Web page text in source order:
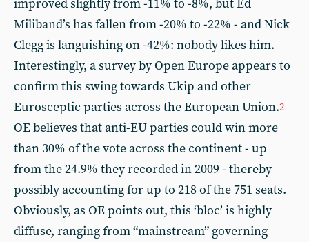
improved slightly from -11% to -8%, but Ed
Miliband’s has fallen from -20% to -22% - and Nick
Clegg is languishing on -42%: nobody likes him.
Interestingly, a survey by Open Europe appears to
confirm this swing towards Ukip and other
Eurosceptic parties across the European Union.2
OE believes that anti-EU parties could win more
than 30% of the vote across the continent - up
from the 24.9% they recorded in 2009 - thereby
possibly accounting for up to 218 of the 751 seats.
Obviously, as OE points out, this ‘bloc’ is highly
diffuse, ranging from “mainstream” governing